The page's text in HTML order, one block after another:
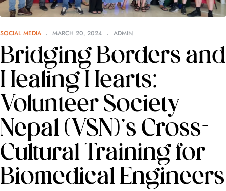
SOCIAL MEDIA MARCH 20, 2024 ADMIN
Bridging Borders and
Healing Hearts:
Volunteer Society
Nepal (VSN)’s Cross-
Cultural Training for
Biomedical Engineers